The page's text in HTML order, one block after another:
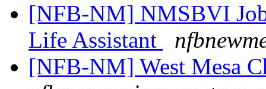
[NFB-NM] NMSBVI
Life Assistant
[NFB-NM] West Mesa